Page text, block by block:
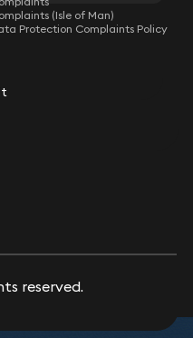
(Isle of Man)
Protection Complaints Policy
reserved.